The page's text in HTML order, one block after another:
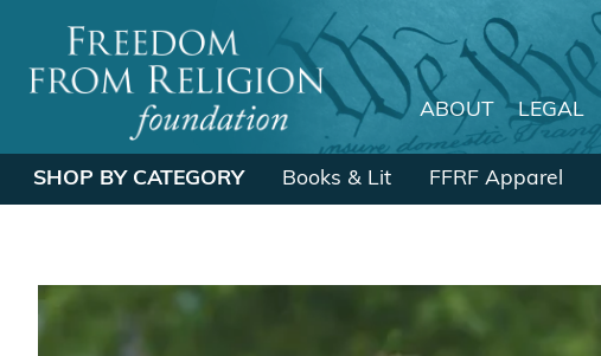
Main Navigation
ABOUT LEGAL
SHOP BY CATEGORY Books & Lit FFRF Apparel